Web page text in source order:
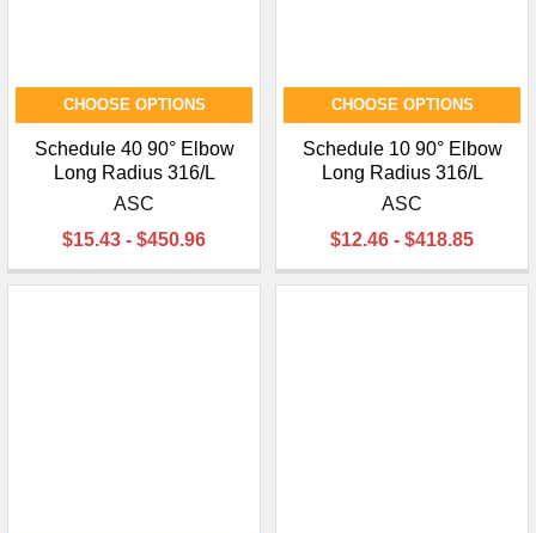
CHOOSE OPTIONS
Schedule 40 90° Elbow
Long Radius 316/L
ASC
$15.43 - $450.96
CHOOSE OPTIONS
Schedule 10 90° Elbow
Long Radius 316/L
ASC
$12.46 - $418.85